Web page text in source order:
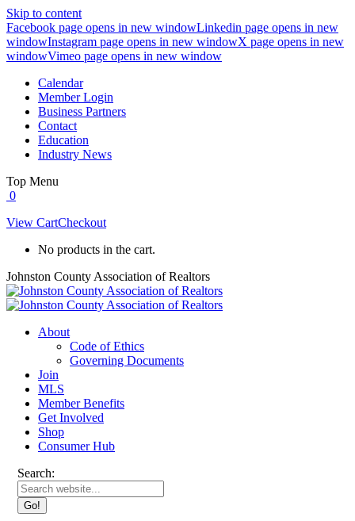
Skip to content
Facebook page opens in new windowLinkedin page opens in new
windowInstagram page opens in new windowX page opens in new
windowVimeo page opens in new window
Calendar
Member Login
Business Partners
Contact
Education
Industry News
Top Menu
0
View CartCheckout
No products in the cart.
Johnston County Association of Realtors
About
Code of Ethics
Governing Documents
Join
MLS
Member Benefits
Get Involved
Shop
Consumer Hub
Search: